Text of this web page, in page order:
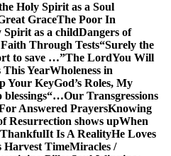
Holy Spirit as a Soul
GraceThe Poor In
Spirit as a childDangers of
Through Tests“Surely the
to save …”The LordYou Will
This YearWholeness in
Your KeyGod’s Roles, My
blessings“…Our Transgressions
Answered PrayersKnowing
Resurrection shows upWhen
ThankfulIt Is A RealityHe Loves
Harvest TimeMiracles /